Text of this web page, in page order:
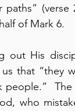
(verse
of Mark 6.
out His
us that “they
who